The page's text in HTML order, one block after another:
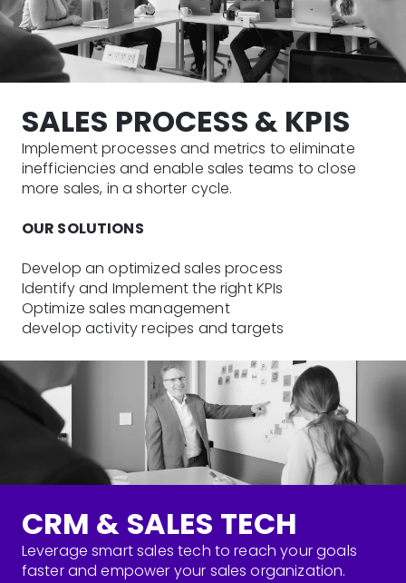
SALES PROCESS & KPIS
Implement processes and metrics to eliminate
inefficiencies and enable sales teams to close
more sales, in a shorter cycle.
OUR SOLUTIONS
Develop an optimized sales process
Identify and Implement the right KPIs
Optimize sales management
develop activity recipes and targets
CRM & SALES TECH
Leverage smart sales tech to reach your goals
faster and empower your sales organization.